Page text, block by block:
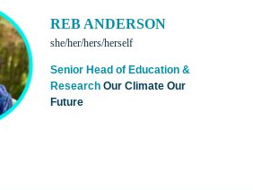
REB ANDERSON
she/her/hers/herself
Senior Head of Education &
Research Our Climate Our
Future